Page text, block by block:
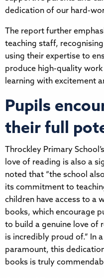
dedication of our hard-
The report further
teaching staff,
using their expertise to
produce high-quality
learning with excitement
Pupils
their full
Throckley Primary
love of reading is also a
noted that “the school
its commitment to
children have access to a
books, which encourage
to build a genuine love of
is incredibly proud of.” In
paramount, this
books is truly